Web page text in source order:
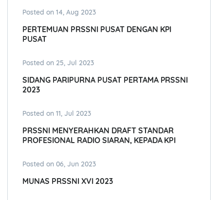
Posted on 14, Aug 2023
PERTEMUAN PRSSNI PUSAT DENGAN KPI
PUSAT
Posted on 25, Jul 2023
SIDANG PARIPURNA PUSAT PERTAMA PRSSNI
2023
Posted on 11, Jul 2023
PRSSNI MENYERAHKAN DRAFT STANDAR
PROFESIONAL RADIO SIARAN, KEPADA KPI
Posted on 06, Jun 2023
MUNAS PRSSNI XVI 2023